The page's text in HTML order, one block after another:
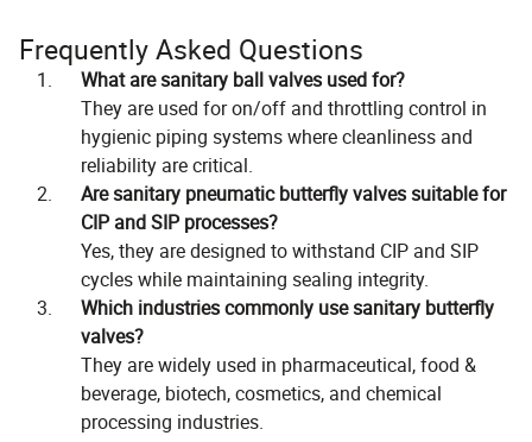
Frequently Asked Questions
What are sanitary ball valves used for?
They are used for on/off and throttling control in
hygienic piping systems where cleanliness and
reliability are critical.
Are sanitary pneumatic butterfly valves suitable for
CIP and SIP processes?
Yes, they are designed to withstand CIP and SIP
cycles while maintaining sealing integrity.
Which industries commonly use sanitary butterfly
valves?
They are widely used in pharmaceutical, food &
beverage, biotech, cosmetics, and chemical
processing industries.